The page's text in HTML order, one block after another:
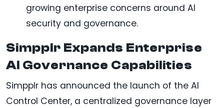
growing enterprise concerns around AI
security and governance.
Simpplr Expands Enterprise
AI Governance Capabilities
Simpplr has announced the launch of the AI
Control Center, a centralized governance layer